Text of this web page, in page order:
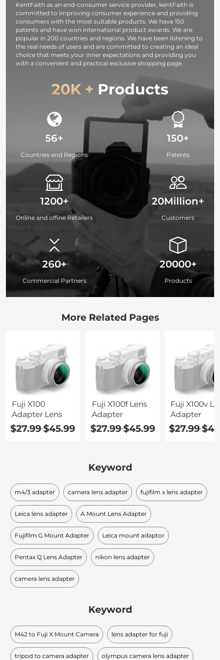
smartphone,
laptop etc.
KentFaith as an end-consumer service provider, kentFaith is
committed to improving consumer experience and providing
consumers with the most suitable products. We have 150
patents and have won international product awards. We are
popular in 200 countries and regions. We have been listening to
the real needs of users and are committed to creating an ideal
choice that meets your inner expectations and providing you
with a convenient and practical exclusive shopping page.
20K + Products
56+
Countries and Regions
1200+
Online and offine Retailers
260+
Commercial Partners
150+
Patents
20Million+
Customers
20000+
Products
More Related Pages
Fuji X100
Adapter Lens
$27.99-$45.99
Fuji X100f Lens
Adapter
$27.99-$45.99
Fuji X100v
Adapter
$27.99-
Keyword
m4/3 adapter camera lens adapter fujifilm x lens adapter
Leica lens adapter A Mount Lens Adapter
Fujifilm G Mount Adapter Leica mount adaptor
Pentax Q Lens Adapter nikon lens adapter
camera lens adapter
Keyword
M42 to Fuji X Mount Camera lens adapter for fuji
tripod to camera adapter olympus camera lens adapter